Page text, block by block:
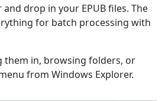
drop in your EPUB files. The
for batch processing with
them in, browsing folders, or
from Windows Explorer.